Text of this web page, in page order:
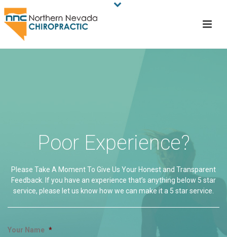
Poor Experience?
Please Take A Moment To Give Us Your Honest and Transparent
Feedback. If you have an experience that’s anything below 5 star
service, please let us know how we can make it a 5 star service.
Your Name *